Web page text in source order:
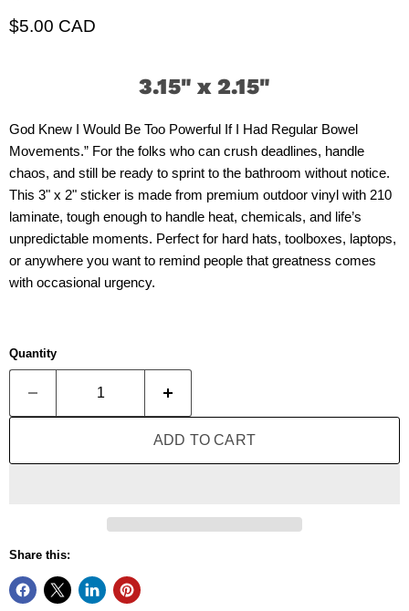
Current price
$5.00 CAD
3.15" x 2.15"
God Knew I Would Be Too Powerful If I Had Regular Bowel
Movements.” For the folks who can crush deadlines, handle
chaos, and still be ready to sprint to the bathroom without notice.
This 3" x 2" sticker is made from premium outdoor vinyl with 210
laminate, tough enough to handle heat, chemicals, and life’s
unpredictable moments. Perfect for hard hats, toolboxes, laptops,
or anywhere you want to remind people that greatness comes
with occasional urgency.
Quantity
ADD TO CART
Share this: